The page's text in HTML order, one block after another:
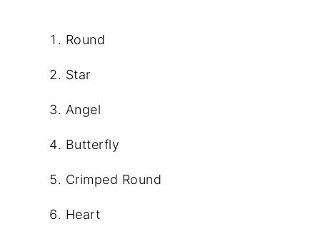
Round
Star
Angel
Butterfly
Crimped Round
Heart